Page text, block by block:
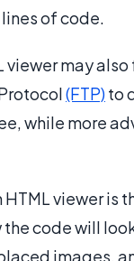
of code.
viewer may
(FTP) to
while more
viewer
code will
images,